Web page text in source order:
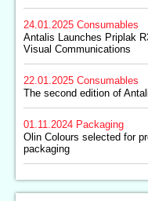
24.01.2025 Consumables
Antalis Launches Priplak
Visual Communications
22.01.2025 Consumables
The second edition of
01.11.2024 Packaging
Olin Colours selected for
packaging